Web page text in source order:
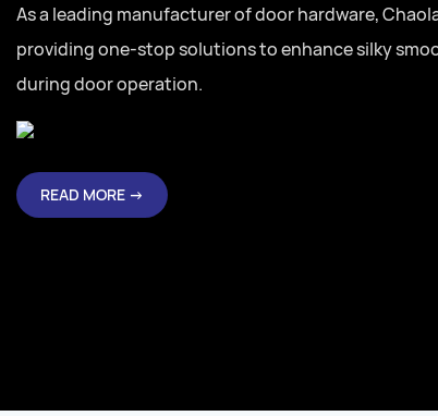
As a leading manufacturer of door hardware,
providing one-stop solutions to enhance silky
during door operation.
READ MORE →